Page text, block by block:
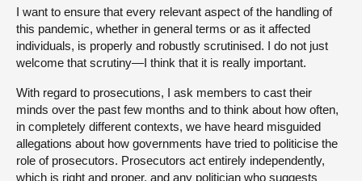
I want to ensure that every relevant aspect of the handling of
this pandemic, whether in general terms or as it affected
individuals, is properly and robustly scrutinised. I do not just
welcome that scrutiny—I think that it is really important.
With regard to prosecutions, I ask members to cast their
minds over the past few months and to think about how often,
in completely different contexts, we have heard misguided
allegations about how governments have tried to politicise the
role of prosecutors. Prosecutors act entirely independently,
which is right and proper, and any politician who suggests